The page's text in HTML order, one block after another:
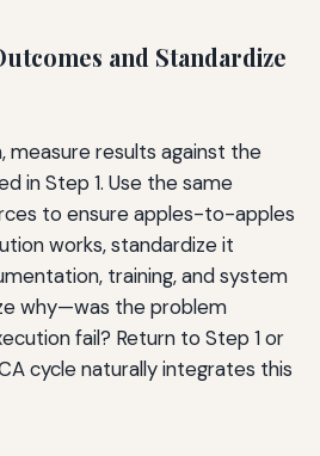
and Standardize
results against the
in Step 1. Use the same
to ensure apples-to-apples
works, standardize it
training, and system
why—was the problem
fail? Return to Step 1 or
cycle naturally integrates this